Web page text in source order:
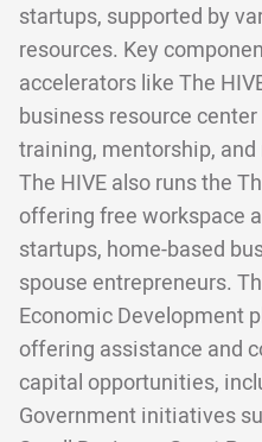
startups, supported by
resources. Key
accelerators like The
business resource
training, mentorship,
The HIVE also runs the
offering free workspace
startups, home-based
spouse entrepreneurs.
Economic Development
offering assistance and
capital opportunities,
Government initiatives